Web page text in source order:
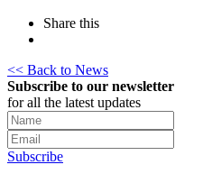
Share this
<< Back to News
Subscribe to our newsletter
for all the latest updates
Subscribe